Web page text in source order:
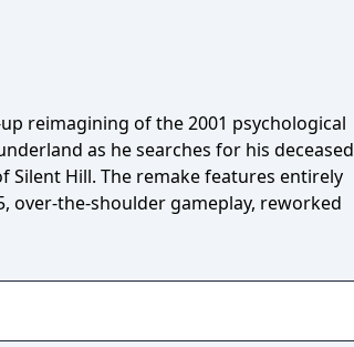
reimagining of the 2001 psychological
as he searches for his deceased
Hill. The remake features entirely
over-the-shoulder gameplay, reworked